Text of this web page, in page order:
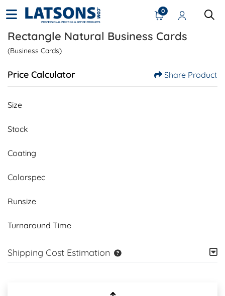
0
Rectangle Natural Business Cards
(Business Cards)
Price Calculator Share Product
Size
Stock
Coating
Colorspec
Runsize
Turnaround Time
Shipping Cost Estimation